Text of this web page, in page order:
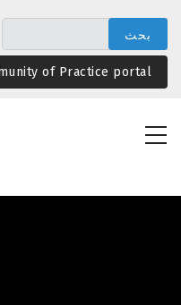
المحتوى
الرئيسيof Practice portal